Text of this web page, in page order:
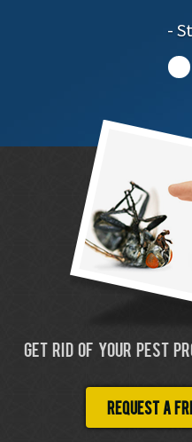
GET RID OF YOUR PEST
Request a